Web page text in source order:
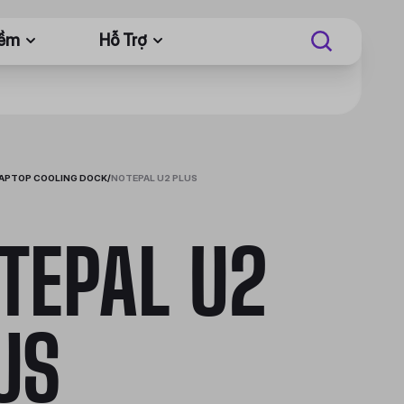
Hỗ Trợ
COOLING DOCK/NOTEPAL U2 PLUS
U2